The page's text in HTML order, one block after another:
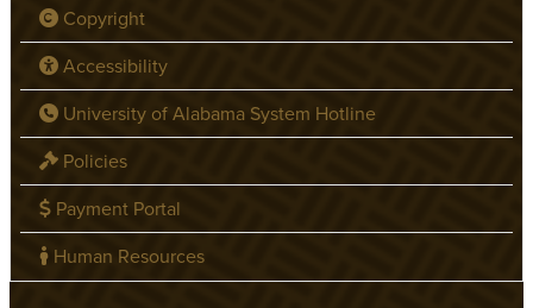
Copyright
Accessibility
University of Alabama System Hotline
Policies
Payment Portal
Human Resources